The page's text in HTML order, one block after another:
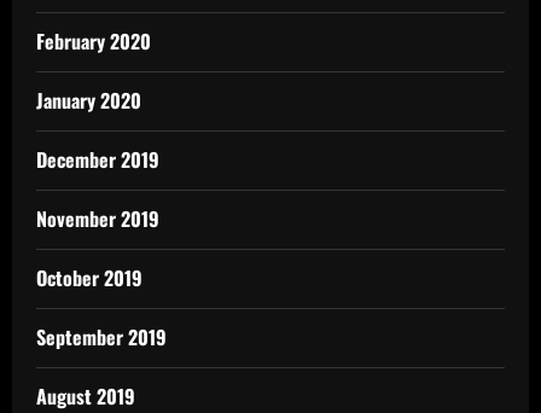
February 2020
January 2020
December 2019
November 2019
October 2019
September 2019
August 2019